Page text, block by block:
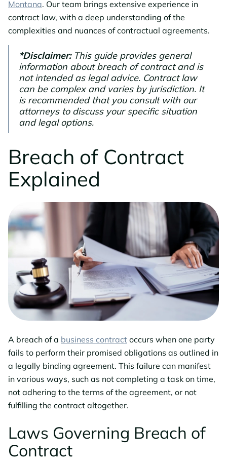
Montana. Our team brings extensive experience in
contract law, with a deep understanding of the
complexities and nuances of contractual agreements.
*Disclaimer: This guide provides general
information about breach of contract and is
not intended as legal advice. Contract law
can be complex and varies by jurisdiction. It
is recommended that you consult with our
attorneys to discuss your specific situation
and legal options.
Breach of Contract
Explained
A breach of a business contract occurs when one party
fails to perform their promised obligations as outlined in
a legally binding agreement. This failure can manifest
in various ways, such as not completing a task on time,
not adhering to the terms of the agreement, or not
fulfilling the contract altogether.
Laws Governing Breach of
Contract